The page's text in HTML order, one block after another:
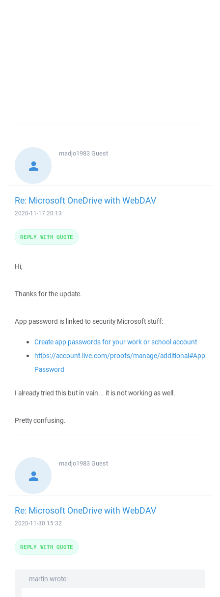
madjo1983Guest
Re: Microsoft OneDrive with WebDAV
2020-11-17 20:13
Hi,
Thanks for the update.
App password is linked to security Microsoft stuff:
Create app passwords for your work or school account
https://account.live.com/proofs/manage/additional#App
Password
I already tried this but in vain... it is not working as well.
Pretty confusing.
REPLY WITH QUOTE
madjo1983Guest
Re: Microsoft OneDrive with WebDAV
2020-11-30 15:32
martin wrote:
REPLY WITH QUOTE